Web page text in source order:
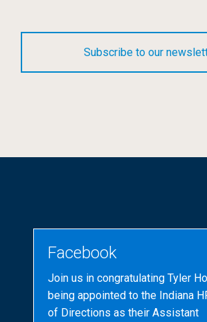
Subscribe to our
Facebook
Join us in congratulating Tyler
being appointed to the Indiana
of Directions as their Assistant